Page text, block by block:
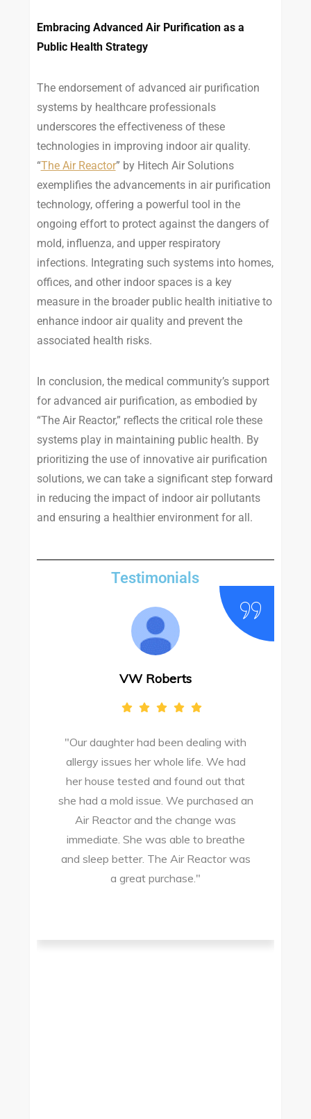
Embracing Advanced Air Purification as a
Public Health Strategy
The endorsement of advanced air purification
systems by healthcare professionals
underscores the effectiveness of these
technologies in improving indoor air quality.
“The Air Reactor” by Hitech Air Solutions
exemplifies the advancements in air purification
technology, offering a powerful tool in the
ongoing effort to protect against the dangers of
mold, influenza, and upper respiratory
infections. Integrating such systems into homes,
offices, and other indoor spaces is a key
measure in the broader public health initiative to
enhance indoor air quality and prevent the
associated health risks.
In conclusion, the medical community’s support
for advanced air purification, as embodied by
“The Air Reactor,” reflects the critical role these
systems play in maintaining public health. By
prioritizing the use of innovative air purification
solutions, we can take a significant step forward
in reducing the impact of indoor air pollutants
and ensuring a healthier environment for all.
Testimonials
VW Roberts
"Our daughter had been dealing with
allergy issues her whole life. We had
her house tested and found out that
she had a mold issue. We purchased an
Air Reactor and the change was
immediate. She was able to breathe
and sleep better. The Air Reactor was
a great purchase."